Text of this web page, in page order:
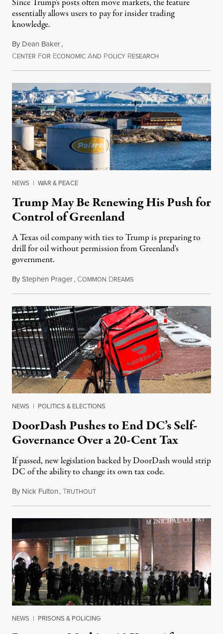
Since Trump's posts often move markets, the feature
essentially allows users to pay for insider trading
knowledge.
By Dean Baker,
CENTER FOR ECONOMIC AND POLICY RESEARCH
NEWS | WAR & PEACE
Trump May Be Renewing His Push for
Control of Greenland
A Texas oil company with ties to Trump is preparing to
drill for oil without permission from Greenland's
government.
ByStephen Prager, COMMON DREAMSAugust 8, 2026
NEWS | POLITICS & ELECTIONS
DoorDash Pushes to End DC’s Self-
Governance Over a 20-Cent Tax
If passed, new legislation backed by DoorDash would strip
DC of the ability to change its own tax code.
By Nick Fulton,TRUTHOUTAugust 8, 2026
NEWS | PRISONS & POLICING